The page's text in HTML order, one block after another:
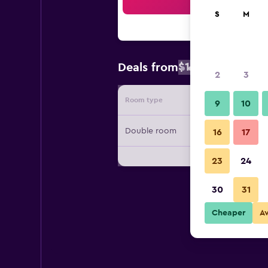
Deals from$136
Room type Provider
Double room
S M
2 3
9 10
16 17
23 24
30 31
Cheaper